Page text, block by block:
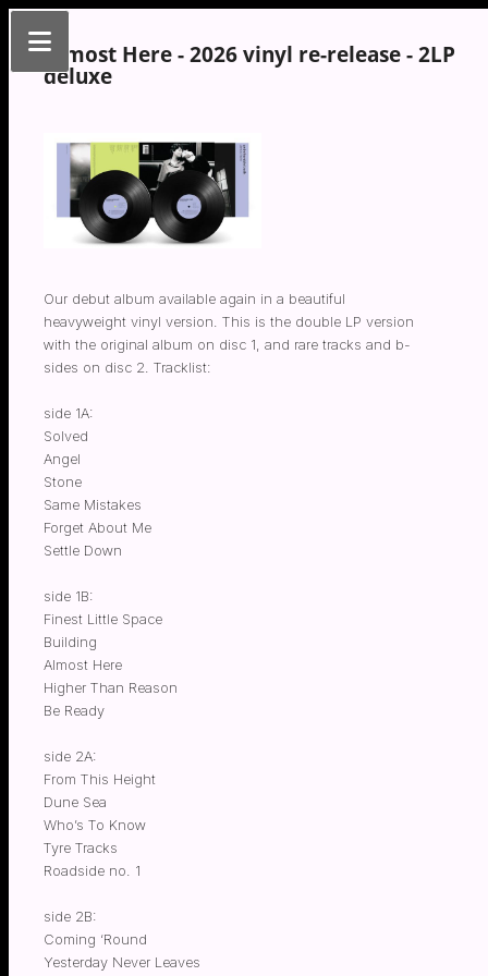
Almost Here - 2026 vinyl re-release - 2LP
deluxe
Our debut album available again in a beautiful
heavyweight vinyl version. This is the double LP version
with the original album on disc 1, and rare tracks and b-
sides on disc 2. Tracklist:
side 1A:
Solved
Angel
Stone
Same Mistakes
Forget About Me
Settle Down
side 1B:
Finest Little Space
Building
Almost Here
Higher Than Reason
Be Ready
side 2A:
From This Height
Dune Sea
Who’s To Know
Tyre Tracks
Roadside no. 1
side 2B:
Coming ‘Round
Yesterday Never Leaves